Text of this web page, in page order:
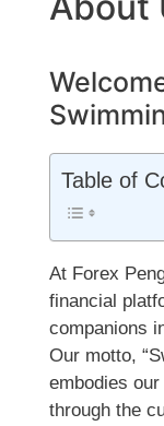
Table of
At Forex
financial
companions
Our motto,
embodies
through the